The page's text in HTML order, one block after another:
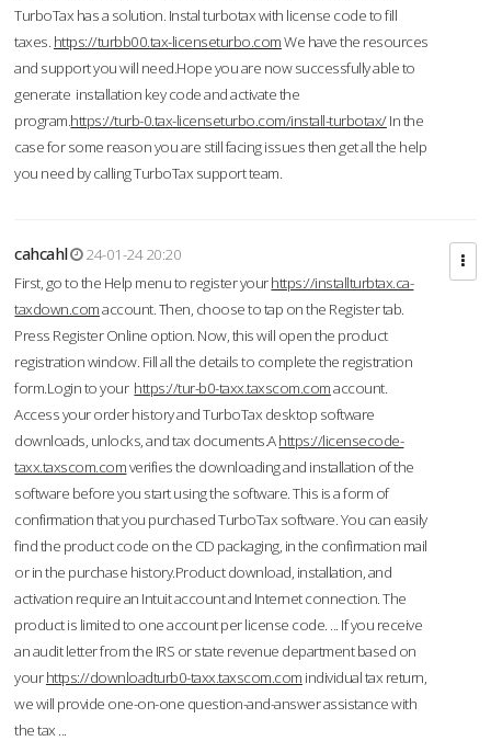
TurboTax has a solution. Instal turbotax with license code to fill
taxes. https://turbb00.tax-licenseturbo.comWe have the resources
and support you will need.Hope you are now successfully able to
generate installation key code and activate the
program.https://turb-0.tax-licenseturbo.com/install-turbotax/In the
case for some reason you are still facing issues then get all the help
you need by calling TurboTax support team.
cahcahl
24-01-24 20:20
First, go to the Help menu to register yourhttps://installturbtax.ca-
taxdown.comaccount. Then, choose to tap on the Register tab.
Press Register Online option. Now, this will open the product
registration window. Fill all the details to complete the registration
form.Login to your https://tur-b0-taxx.taxscom.comaccount.
Access your order history and TurboTax desktop software
downloads, unlocks, and tax documents.Ahttps://licensecode-
taxx.taxscom.comverifies the downloading and installation of the
software before you start using the software. This is a form of
confirmation that you purchased TurboTax software. You can easily
find the product code on the CD packaging, in the confirmation mail
or in the purchase history.Product download, installation, and
activation require an Intuit account and Internet connection. The
product is limited to one account per license code. ... If you receive
an audit letter from the IRS or state revenue department based on
yourhttps://downloadturb0-taxx.taxscom.com individual tax return,
we will provide one-on-one question-and-answer assistance with
the tax ...